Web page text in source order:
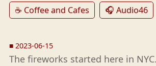
☕️ Coffee and Cafes
🎧 Audio46
■ 2023-06-15
The fireworks started here in